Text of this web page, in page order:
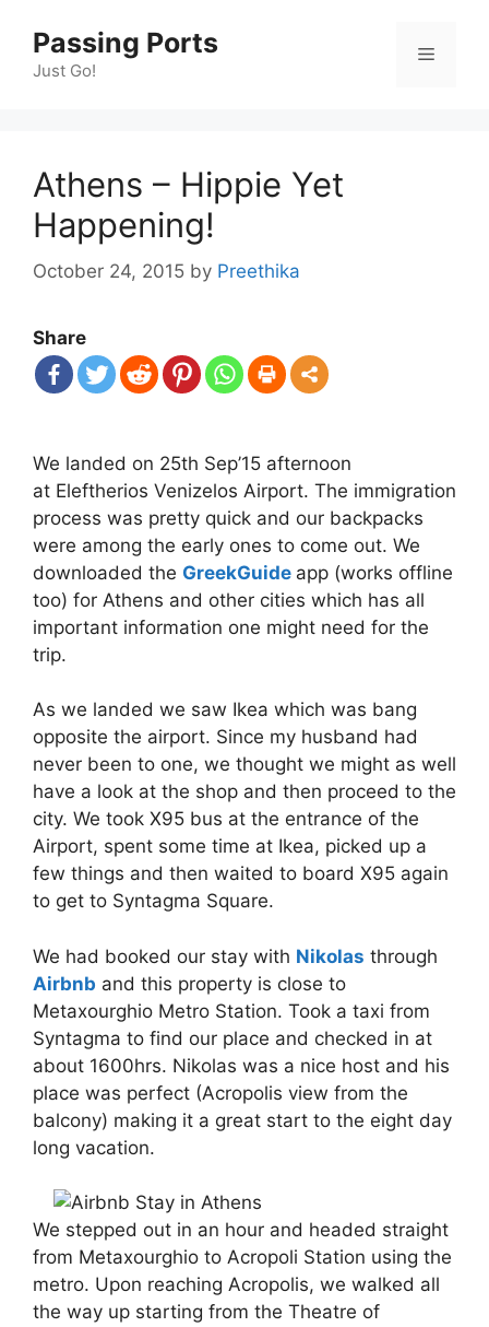
content
Passing Ports
Just Go!
Menu
Athens – Hippie Yet
Happening!
October 24, 2015 by Preethika
Share
We landed on 25th Sep’15 afternoon
at Eleftherios Venizelos Airport. The immigration
process was pretty quick and our backpacks
were among the early ones to come out. We
downloaded the GreekGuide app (works offline
too) for Athens and other cities which has all
important information one might need for the
trip.
As we landed we saw Ikea which was bang
opposite the airport. Since my husband had
never been to one, we thought we might as well
have a look at the shop and then proceed to the
city. We took X95 bus at the entrance of the
Airport, spent some time at Ikea, picked up a
few things and then waited to board X95 again
to get to Syntagma Square.
We had booked our stay with Nikolas through
Airbnb and this property is close to
Metaxourghio Metro Station. Took a taxi from
Syntagma to find our place and checked in at
about 1600hrs. Nikolas was a nice host and his
place was perfect (Acropolis view from the
balcony) making it a great start to the eight day
long vacation.
We stepped out in an hour and headed straight
from Metaxourghio to Acropoli Station using the
metro. Upon reaching Acropolis, we walked all
the way up starting from the Theatre of